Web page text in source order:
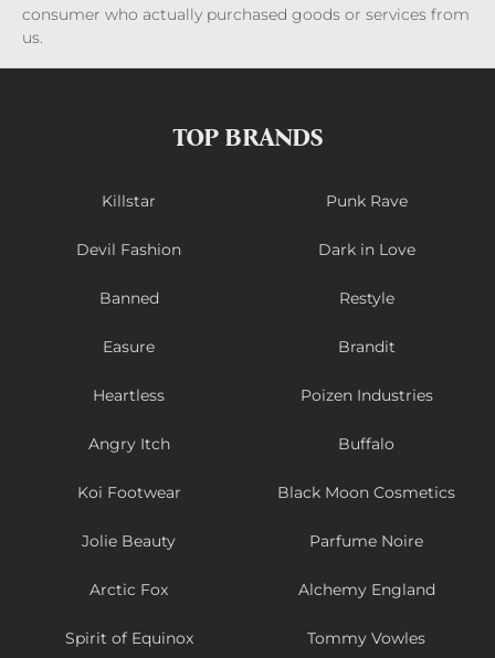
consumer who actually purchased goods or services from
us.
TOP BRANDS
Killstar Punk Rave
Devil Fashion Dark in Love
Banned Restyle
Easure Brandit
Heartless Poizen Industries
Angry Itch Buffalo
Koi Footwear Black Moon Cosmetics
Jolie Beauty Parfume Noire
Arctic Fox Alchemy England
Spirit of Equinox Tommy Vowles